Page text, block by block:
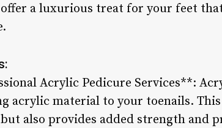
a luxurious treat for your feet
Acrylic Pedicure Services**:
acrylic material to your toenails.
also provides added strength and